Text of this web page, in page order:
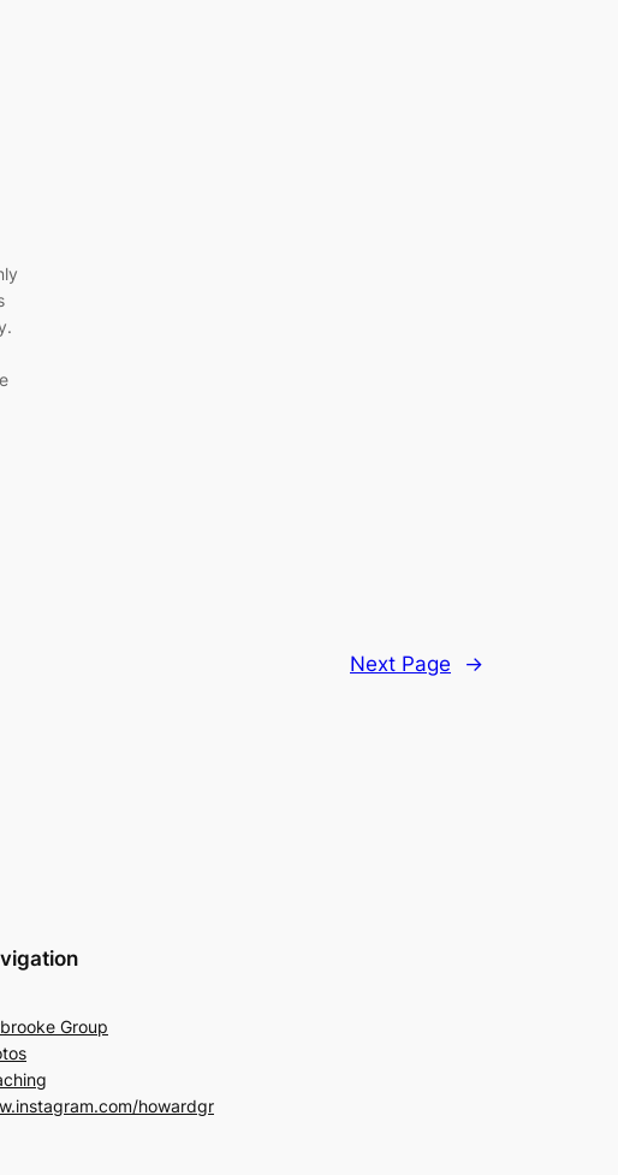
Next Page →
Group
howardgr